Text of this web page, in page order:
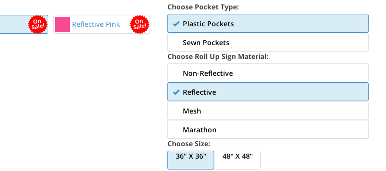
Reflective Pink
Choose Pocket Type:
Plastic Pockets
Sewn Pockets
Choose Roll Up Sign Material:
Non-Reflective
Reflective
Mesh
Marathon
Choose Size:
36" X 36"
48" X 48"